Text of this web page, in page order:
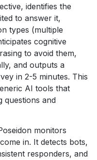
identifies the
to answer it,
types (multiple
cognitive
to avoid them,
and outputs a
in 2-5 minutes. This
AI tools that
questions and
monitors
in. It detects bots,
responders, and